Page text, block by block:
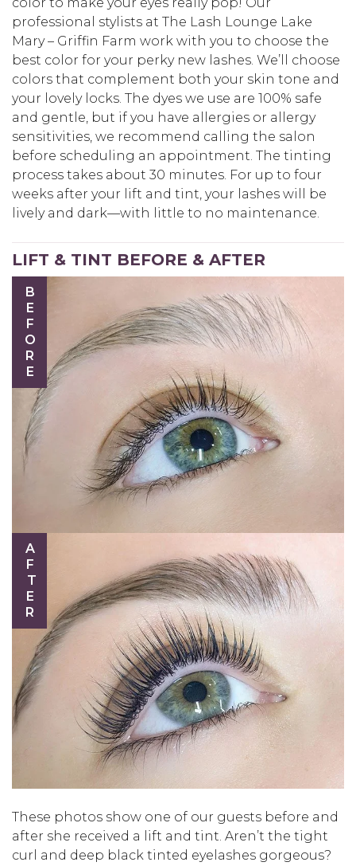
color to make your eyes really pop! Our
professional stylists at The Lash Lounge Lake
Mary – Griffin Farm work with you to choose the
best color for your perky new lashes. We’ll choose
colors that complement both your skin tone and
your lovely locks. The dyes we use are 100% safe
and gentle, but if you have allergies or allergy
sensitivities, we recommend calling the salon
before scheduling an appointment. The tinting
process takes about 30 minutes. For up to four
weeks after your lift and tint, your lashes will be
lively and dark—with little to no maintenance.
LIFT & TINT BEFORE & AFTER
BEFORE
AFTER
These photos show one of our guests before and
after she received a lift and tint. Aren’t the tight
curl and deep black tinted eyelashes gorgeous?